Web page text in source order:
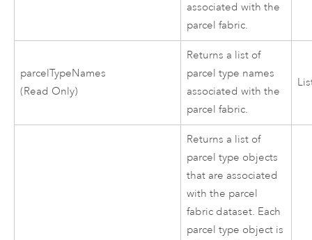
associated with the
parcel fabric.
parcelTypeNames
(Read Only)
Returns a list of
parcel type names
associated with the
parcel fabric.
Returns a list of
parcel type objects
that are associated
with the parcel
fabric dataset. Each
parcel type object is